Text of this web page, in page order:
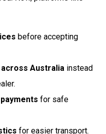
before accepting
Australia instead
for safe
for easier transport.